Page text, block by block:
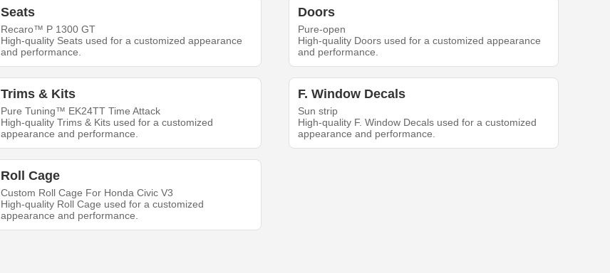
Seats
Recaro™ P 1300 GT
High-quality Seats used for a customized appearance
and performance.
Doors
Pure-open
High-quality Doors used for a customized appearance
and performance.
Trims & Kits
Pure Tuning™ EK24TT Time Attack
High-quality Trims & Kits used for a customized
appearance and performance.
F. Window Decals
Sun strip
High-quality F. Window Decals used for a customized
appearance and performance.
Roll Cage
Custom Roll Cage For Honda Civic V3
High-quality Roll Cage used for a customized
appearance and performance.